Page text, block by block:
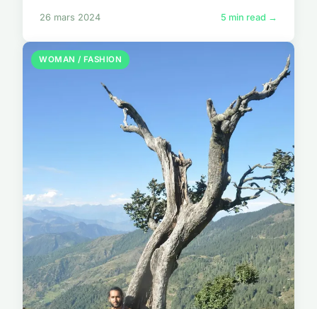
26 mars 2024 5 min read →
WOMAN / FASHION